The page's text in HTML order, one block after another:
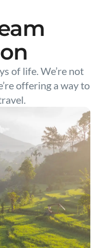
of life. We’re not
offering a way to